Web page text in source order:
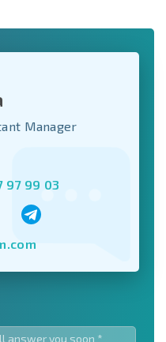
Manager
97 99 03